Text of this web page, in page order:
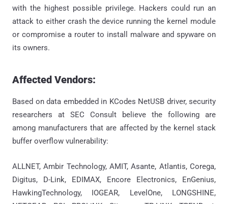
with the highest possible privilege. Hackers could run an
attack to either crash the device running the kernel module
or compromise a router to install malware and spyware on
its owners.
Affected Vendors:
Based on data embedded in KCodes NetUSB driver, security
researchers at SEC Consult believe the following are
among manufacturers that are affected by the kernel stack
buffer overflow vulnerability:
ALLNET, Ambir Technology, AMIT, Asante, Atlantis, Corega,
Digitus, D-Link, EDIMAX, Encore Electronics, EnGenius,
HawkingTechnology, IOGEAR, LevelOne, LONGSHINE,